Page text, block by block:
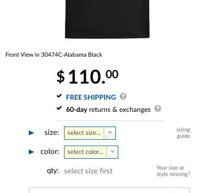
Front View in 30474C-Alabama Black
$ 110.00
FREE SHIPPING
60-dayreturns & exchanges
size:
sizing
guide
select size...
color: select color...
Your size or
style missing?
qty: select size first